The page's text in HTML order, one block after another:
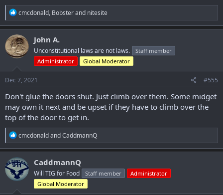
R
e
a
c
t
i
o
n
:
cmcdonald, Bobsterand nitesite
John A.
Unconstitutional laws are not laws.
Staff member
Administrator
Global Moderator
Dec 7, 2021 #555
Don't glue the doors shut. Just climb over them. Some midget
may own it next and be upset if they have to climb over the
top of the door to get in.
R
e
a
c
t
i
o
n
cmcdonaldandCaddmannQ
CaddmannQ
Will TIG for Food Staff member
Administrator
Global Moderator